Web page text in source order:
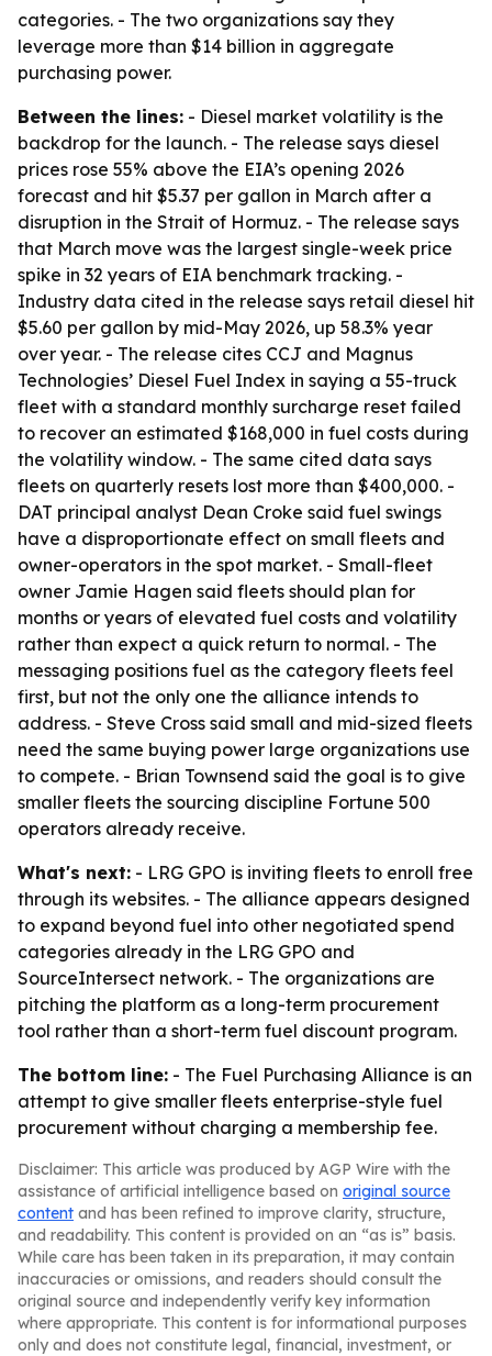
categories. - The two organizations say they
leverage more than $14 billion in aggregate
purchasing power.
Between the lines: - Diesel market volatility is the
backdrop for the launch. - The release says diesel
prices rose 55% above the EIA’s opening 2026
forecast and hit $5.37 per gallon in March after a
disruption in the Strait of Hormuz. - The release says
that March move was the largest single-week price
spike in 32 years of EIA benchmark tracking. -
Industry data cited in the release says retail diesel hit
$5.60 per gallon by mid-May 2026, up 58.3% year
over year. - The release cites CCJ and Magnus
Technologies’ Diesel Fuel Index in saying a 55-truck
fleet with a standard monthly surcharge reset failed
to recover an estimated $168,000 in fuel costs during
the volatility window. - The same cited data says
fleets on quarterly resets lost more than $400,000. -
DAT principal analyst Dean Croke said fuel swings
have a disproportionate effect on small fleets and
owner-operators in the spot market. - Small-fleet
owner Jamie Hagen said fleets should plan for
months or years of elevated fuel costs and volatility
rather than expect a quick return to normal. - The
messaging positions fuel as the category fleets feel
first, but not the only one the alliance intends to
address. - Steve Cross said small and mid-sized fleets
need the same buying power large organizations use
to compete. - Brian Townsend said the goal is to give
smaller fleets the sourcing discipline Fortune 500
operators already receive.
What's next: - LRG GPO is inviting fleets to enroll free
through its websites. - The alliance appears designed
to expand beyond fuel into other negotiated spend
categories already in the LRG GPO and
SourceIntersect network. - The organizations are
pitching the platform as a long-term procurement
tool rather than a short-term fuel discount program.
The bottom line: - The Fuel Purchasing Alliance is an
attempt to give smaller fleets enterprise-style fuel
procurement without charging a membership fee.
Disclaimer: This article was produced by AGP Wire with the
assistance of artificial intelligence based on original source
content and has been refined to improve clarity, structure,
and readability. This content is provided on an “as is” basis.
While care has been taken in its preparation, it may contain
inaccuracies or omissions, and readers should consult the
original source and independently verify key information
where appropriate. This content is for informational purposes
only and does not constitute legal, financial, investment, or